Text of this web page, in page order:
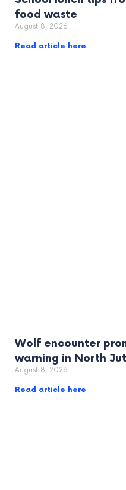
food waste
August 8, 2026
Read article here
Wolf encounter
warning in North
August 8, 2026
Read article here